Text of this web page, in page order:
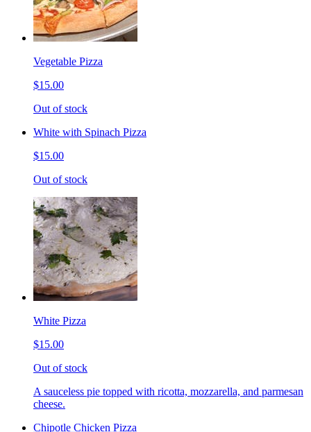
Vegetable Pizza
$15.00
Out of stock
White with Spinach Pizza
$15.00
Out of stock
White Pizza
$15.00
Out of stock
A sauceless pie topped with ricotta, mozzarella, and parmesan
cheese.
Chipotle Chicken Pizza